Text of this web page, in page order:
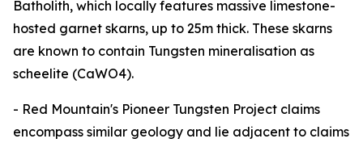
Batholith, which locally features massive limestone-
hosted garnet skarns, up to 25m thick. These skarns
are known to contain Tungsten mineralisation as
scheelite (CaWO4).
- Red Mountain's Pioneer Tungsten Project claims
encompass similar geology and lie adjacent to claims